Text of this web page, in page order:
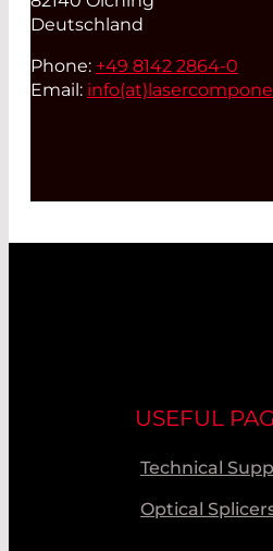
Deutschland
Phone: +49 8142 2864-0
Email: info(at)
USEFUL
Technical
Optical